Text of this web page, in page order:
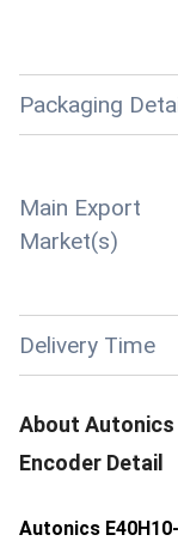
Packaging
Main Export
Market(s)
Delivery Time
About Autonics
Encoder Detail
Autonics